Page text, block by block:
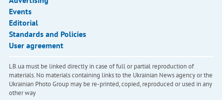
Events
Editorial
Standards and Policies
User agreement
LB.ua must be linked directly in case of full or partial reproduction of
materials. No materials containing links to the Ukrainian News agency or the
Ukrainian Photo Group may be re-printed, copied, reproduced or used in any
other way